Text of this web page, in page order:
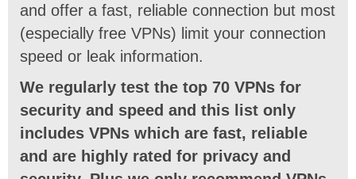
and offer a fast, reliable connection but most
(especially free VPNs) limit your connection
speed or leak information.
We regularly test the top 70 VPNs for
security and speed and this list only
includes VPNs which are fast, reliable
and are highly rated for privacy and